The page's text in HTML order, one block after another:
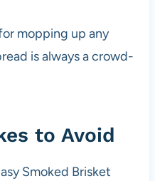
mopping up any
is always a crowd-
to Avoid
Smoked Brisket